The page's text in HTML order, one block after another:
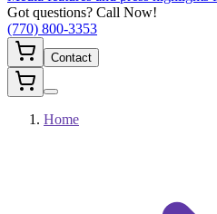
Got questions? Call Now!
(770) 800-3353
Contact
Home